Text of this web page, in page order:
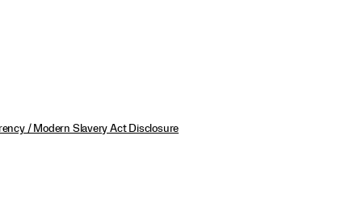
/ Modern Slavery Act Disclosure